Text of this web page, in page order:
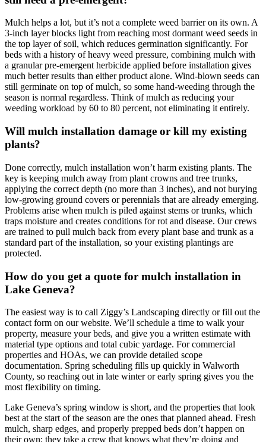
Mulch helps a lot, but it’s not a complete weed barrier on its own. A
3-inch layer blocks light from reaching most dormant weed seeds in
the top layer of soil, which reduces germination significantly. For
beds with a history of heavy weed pressure, combining mulch with
a granular pre-emergent herbicide applied before installation gives
much better results than either product alone. Wind-blown seeds can
still germinate on top of mulch, so some hand-weeding through the
season is normal regardless. Think of mulch as reducing your
weeding workload by 60 to 80 percent, not eliminating it entirely.
Will mulch installation damage or kill my existing
plants?
Done correctly, mulch installation won’t harm existing plants. The
key is keeping mulch away from plant crowns and tree trunks,
applying the correct depth (no more than 3 inches), and not burying
low-growing ground covers or perennials that are already emerging.
Problems arise when mulch is piled against stems or trunks, which
traps moisture and creates conditions for rot and disease. Our crews
are trained to pull mulch back from every plant base and trunk as a
standard part of the installation, so your existing plantings are
protected.
How do you get a quote for mulch installation in
Lake Geneva?
The easiest way is to call Ziggy’s Landscaping directly or fill out the
contact form on our website. We’ll schedule a time to walk your
property, measure your beds, and give you a written estimate with
material type options and total cubic yardage. For commercial
properties and HOAs, we can provide detailed scope
documentation. Spring scheduling fills up quickly in Walworth
County, so reaching out in late winter or early spring gives you the
most flexibility on timing.
Lake Geneva’s spring window is short, and the properties that look
best at the start of the season are the ones that planned ahead. Fresh
mulch, sharp edges, and properly prepped beds don’t happen on
their own; they take a crew that knows what they’re doing and